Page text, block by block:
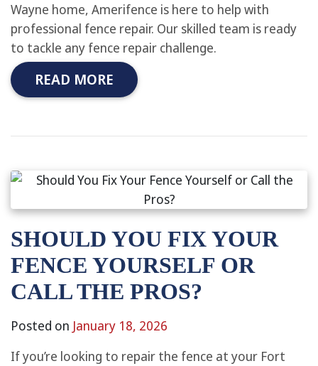
Wayne home, Amerifence is here to help with
professional fence repair. Our skilled team is ready
to tackle any fence repair challenge.
READ MORE
SHOULD YOU FIX YOUR
FENCE YOURSELF OR
CALL THE PROS?
Posted on January 18, 2026
If you’re looking to repair the fence at your Fort